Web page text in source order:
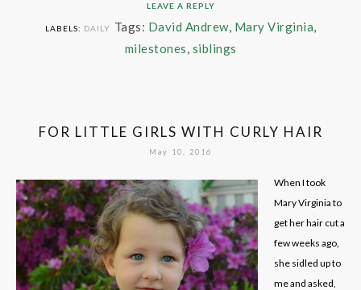
LEAVE A REPLY
LABELS: DAILY Tags: David Andrew, Mary Virginia,
milestones, siblings
FOR LITTLE GIRLS WITH CURLY HAIR
May 10, 2016
When I took
Mary Virginia to
get her hair cut a
few weeks ago,
she sidled up to
me and asked,